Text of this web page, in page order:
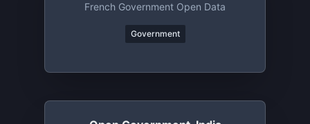
French Government Open Data
Government